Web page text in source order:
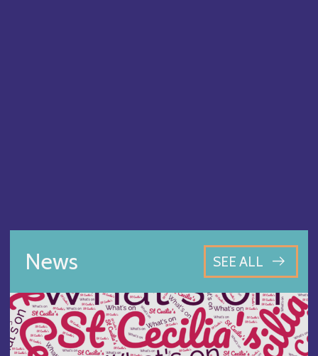
News SEE ALL